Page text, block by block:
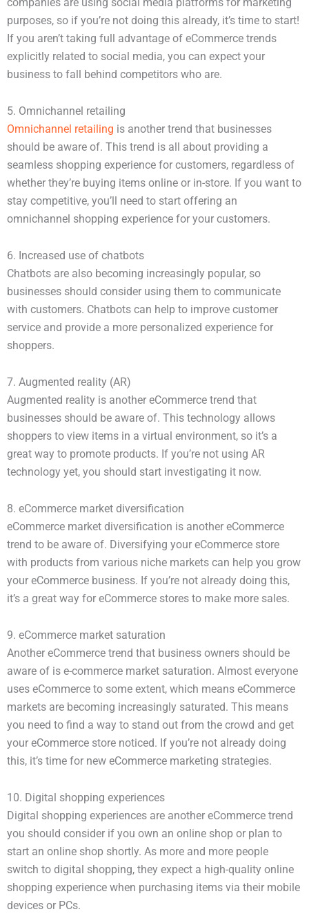
purposes, so if you’re not doing this already, it’s time to start!
If you aren’t taking full advantage of eCommerce trends
explicitly related to social media, you can expect your
business to fall behind competitors who are.
5. Omnichannel retailing
Omnichannel retailing is another trend that businesses
should be aware of. This trend is all about providing a
seamless shopping experience for customers, regardless of
whether they’re buying items online or in-store. If you want to
stay competitive, you’ll need to start offering an
omnichannel shopping experience for your customers.
6. Increased use of chatbots
Chatbots are also becoming increasingly popular, so
businesses should consider using them to communicate
with customers. Chatbots can help to improve customer
service and provide a more personalized experience for
shoppers.
7. Augmented reality (AR)
Augmented reality is another eCommerce trend that
businesses should be aware of. This technology allows
shoppers to view items in a virtual environment, so it’s a
great way to promote products. If you’re not using AR
technology yet, you should start investigating it now.
8. eCommerce market diversification
eCommerce market diversification is another eCommerce
trend to be aware of. Diversifying your eCommerce store
with products from various niche markets can help you grow
your eCommerce business. If you’re not already doing this,
it’s a great way for eCommerce stores to make more sales.
9. eCommerce market saturation
Another eCommerce trend that business owners should be
aware of is e-commerce market saturation. Almost everyone
uses eCommerce to some extent, which means eCommerce
markets are becoming increasingly saturated. This means
you need to find a way to stand out from the crowd and get
your eCommerce store noticed. If you’re not already doing
this, it’s time for new eCommerce marketing strategies.
10. Digital shopping experiences
Digital shopping experiences are another eCommerce trend
you should consider if you own an online shop or plan to
start an online shop shortly. As more and more people
switch to digital shopping, they expect a high-quality online
shopping experience when purchasing items via their mobile
devices or PCs.